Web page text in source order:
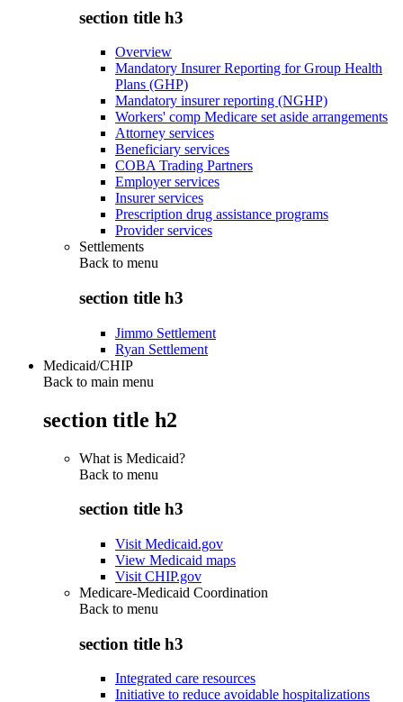
section title h3
Overview
Mandatory Insurer Reporting for Group Health
Plans (GHP)
Mandatory insurer reporting (NGHP)
Workers' comp Medicare set aside arrangements
Attorney services
Beneficiary services
COBA Trading Partners
Employer services
Insurer services
Prescription drug assistance programs
Provider services
Settlements
Back to menu
section title h3
Jimmo Settlement
Ryan Settlement
Medicaid/CHIP
Back to main menu
section title h2
What is Medicaid?
Back to menu
section title h3
Visit Medicaid.gov
View Medicaid maps
Visit CHIP.gov
Medicare-Medicaid Coordination
Back to menu
section title h3
Integrated care resources
Initiative to reduce avoidable hospitalizations